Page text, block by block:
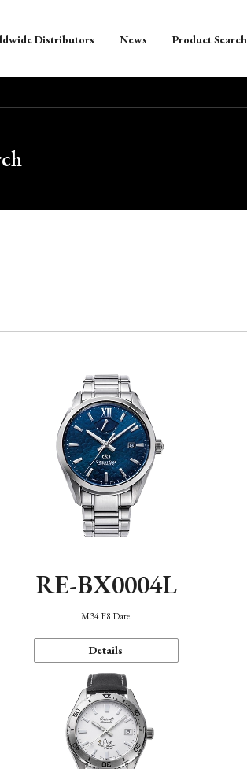
Distributors News Product Search
RE-BX0004L
M34 F8 Date
Details